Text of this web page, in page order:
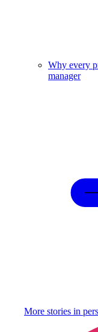
Why every
manager
More stories in